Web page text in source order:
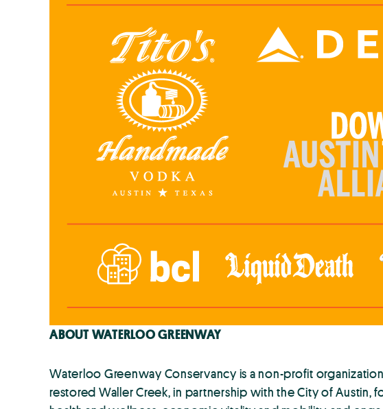
ABOUT WATERLOO GREENWAY
Waterloo Greenway Conservancy is a non-profit
restored Waller Creek, in partnership with the City of Austin,